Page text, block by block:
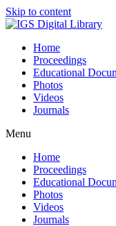
Skip to content
Home
Proceedings
Educational
Photos
Videos
Journals
Menu
Home
Proceedings
Educational
Photos
Videos
Journals